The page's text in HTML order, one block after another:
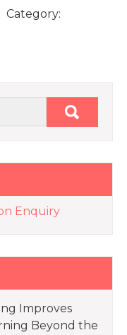
| Category:
Enquiry
Improves
Beyond the